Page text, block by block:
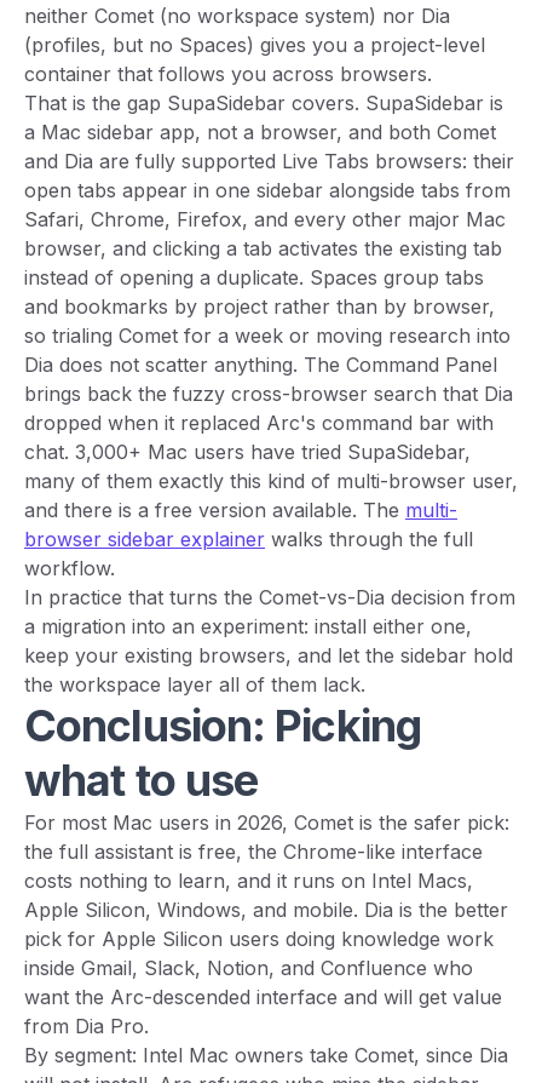
neither Comet (no workspace system) nor Dia
(profiles, but no Spaces) gives you a project-level
container that follows you across browsers.
That is the gap SupaSidebar covers. SupaSidebar is
a Mac sidebar app, not a browser, and both Comet
and Dia are fully supported Live Tabs browsers: their
open tabs appear in one sidebar alongside tabs from
Safari, Chrome, Firefox, and every other major Mac
browser, and clicking a tab activates the existing tab
instead of opening a duplicate. Spaces group tabs
and bookmarks by project rather than by browser,
so trialing Comet for a week or moving research into
Dia does not scatter anything. The Command Panel
brings back the fuzzy cross-browser search that Dia
dropped when it replaced Arc's command bar with
chat. 3,000+ Mac users have tried SupaSidebar,
many of them exactly this kind of multi-browser user,
and there is a free version available. The multi-
browser sidebar explainer walks through the full
workflow.
In practice that turns the Comet-vs-Dia decision from
a migration into an experiment: install either one,
keep your existing browsers, and let the sidebar hold
the workspace layer all of them lack.
Conclusion: Picking
what to use
For most Mac users in 2026, Comet is the safer pick:
the full assistant is free, the Chrome-like interface
costs nothing to learn, and it runs on Intel Macs,
Apple Silicon, Windows, and mobile. Dia is the better
pick for Apple Silicon users doing knowledge work
inside Gmail, Slack, Notion, and Confluence who
want the Arc-descended interface and will get value
from Dia Pro.
By segment: Intel Mac owners take Comet, since Dia